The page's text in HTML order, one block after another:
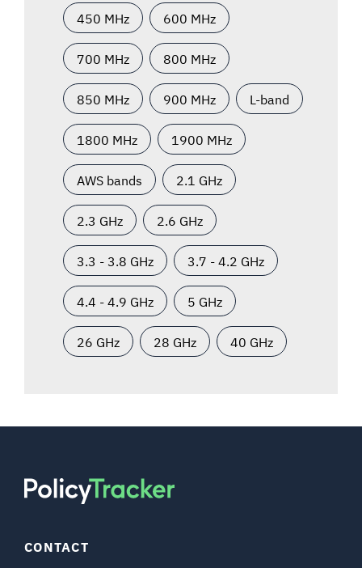
450 MHz 600 MHz
700 MHz 800 MHz
850 MHz 900 MHz L-band
1800 MHz 1900 MHz
AWS bands 2.1 GHz
2.3 GHz 2.6 GHz
3.3 - 3.8 GHz 3.7 - 4.2 GHz
4.4 - 4.9 GHz 5 GHz
26 GHz 28 GHz 40 GHz
CONTACT